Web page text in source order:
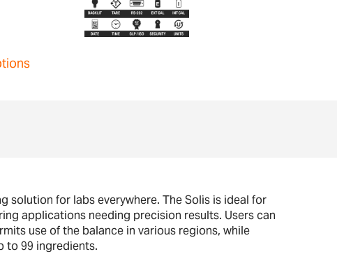
for labs everywhere. The Solis is ideal for
applications needing precision results. Users can
use of the balance in various regions, while
to 99 ingredients.